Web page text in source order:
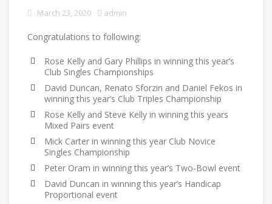
March 23, 2020 admin
Congratulations to following:
Rose Kelly and Gary Phillips in winning this year’s
Club Singles Championships
David Duncan, Renato Sforzin and Daniel Fekos in
winning this year’s Club Triples Championship
Rose Kelly and Steve Kelly in winning this years
Mixed Pairs event
Mick Carter in winning this year Club Novice
Singles Championship
Peter Oram in winning this year’s Two-Bowl event
David Duncan in winning this year’s Handicap
Proportional event